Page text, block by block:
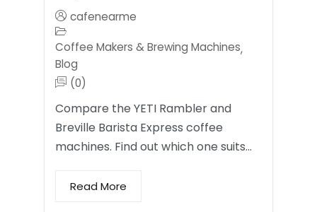
cafenearme
Coffee Makers & Brewing Machines,
Blog
(0)
Compare the YETI Rambler and
Breville Barista Express coffee
machines. Find out which one suits…
Read More